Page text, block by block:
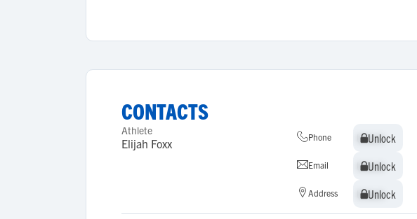
CONTACTS
Athlete
Elijah Foxx Phone Unlock
Unlock
Email Unlock
Unlock
Address Unlock
Unlock